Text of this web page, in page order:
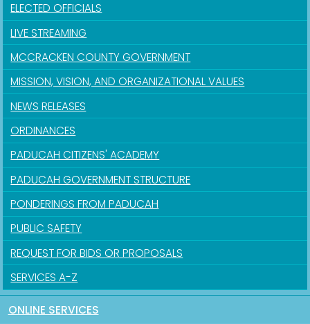
ELECTED OFFICIALS
LIVE STREAMING
MCCRACKEN COUNTY GOVERNMENT
MISSION, VISION, AND ORGANIZATIONAL VALUES
NEWS RELEASES
ORDINANCES
PADUCAH CITIZENS' ACADEMY
PADUCAH GOVERNMENT STRUCTURE
PONDERINGS FROM PADUCAH
PUBLIC SAFETY
REQUEST FOR BIDS OR PROPOSALS
SERVICES A-Z
ONLINE SERVICES